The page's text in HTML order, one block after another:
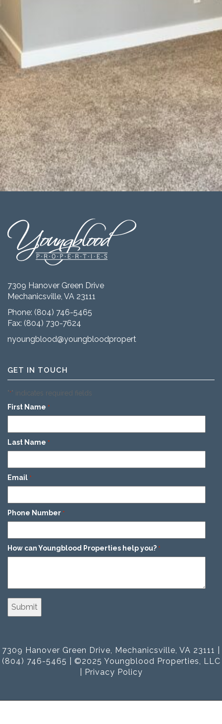
7309 Hanover Green Drive
Mechanicsville, VA 23111
Phone: (804) 746-5465
Fax: (804) 730-7624
nyoungblood@youngbloodproperties.com
GET IN TOUCH
"*" indicates required fields
First Name *
Last Name *
Email *
Phone Number *
How can Youngblood Properties help you? *
7309 Hanover Green Drive, Mechanicsville, VA 23111 |
(804) 746-5465 | ©2025 Youngblood Properties, LLC
Privacy Policy